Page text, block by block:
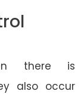
there is
also occur